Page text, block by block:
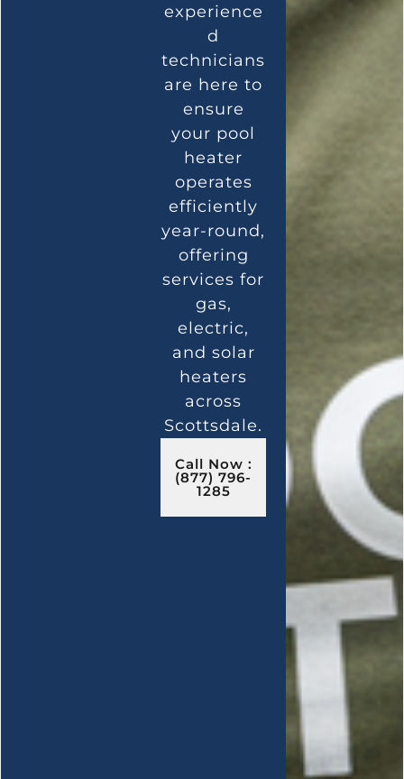
experience
d
technicians
are here to
ensure
your pool
heater
operates
efficiently
year-round,
offering
services for
gas,
electric,
and solar
heaters
across
Scottsdale.
Call Now :
(877) 796-
1285